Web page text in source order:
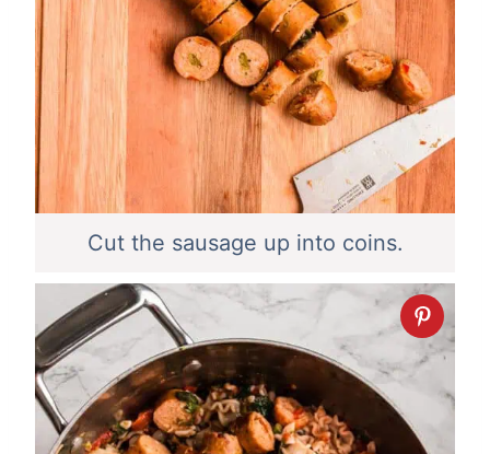
Cut the sausage up into coins.